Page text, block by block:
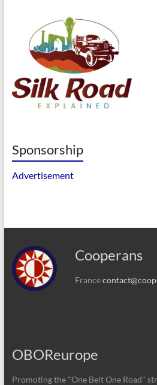
Sponsorship
Advertisement
Cooperans
France
OBOReurope
Promoting the "One Belt One Road"